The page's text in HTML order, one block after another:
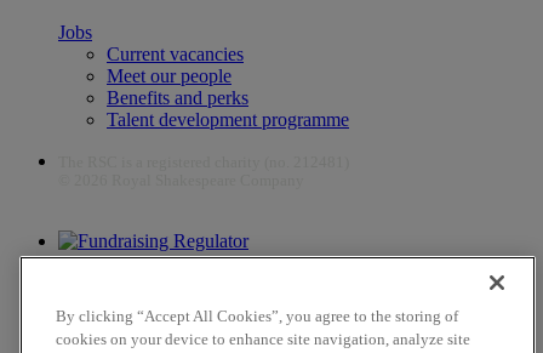
Jobs
Current vacancies
Meet our people
Benefits and perks
Talent development programme
The work of the RSC is supported by the Culture Recovery Fund
By clicking “Accept All Cookies”, you agree to the storing of
cookies on your device to enhance site navigation, analyze site